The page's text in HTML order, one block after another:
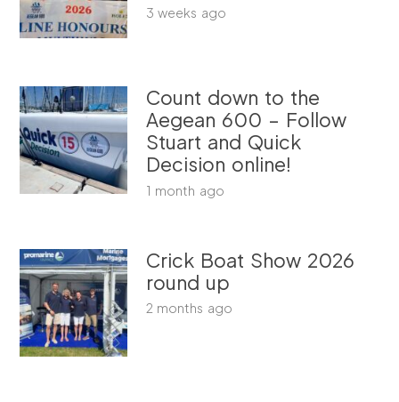
3 weeks ago
Count down to the
Aegean 600 – Follow
Stuart and Quick
Decision online!
1 month ago
Crick Boat Show 2026
round up
2 months ago